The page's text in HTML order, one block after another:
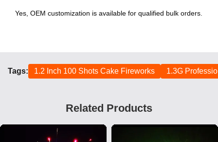
Yes, OEM customization is available for qualified bulk orders.
Tags: 1.2 Inch 100 Shots Cake Fireworks 1.3G
Related Products